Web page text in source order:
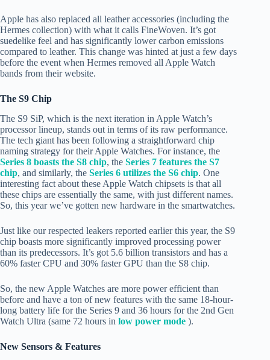
Apple has also replaced all leather accessories (including the
Hermes collection) with what it calls FineWoven. It’s got
suedelike feel and has significantly lower carbon emissions
compared to leather. This change was hinted at just a few days
before the event when Hermes removed all Apple Watch
bands from their website.
The S9 Chip
The S9 SiP, which is the next iteration in Apple Watch’s
processor lineup, stands out in terms of its raw performance.
The tech giant has been following a straightforward chip
naming strategy for their Apple Watches. For instance, the
Series 8 boasts the S8 chip, the Series 7 features the S7
chip, and similarly, the Series 6 utilizes the S6 chip. One
interesting fact about these Apple Watch chipsets is that all
these chips are essentially the same, with just different names.
So, this year we’ve gotten new hardware in the smartwatches.
Just like our respected leakers reported earlier this year, the S9
chip boasts more significantly improved processing power
than its predecessors. It’s got 5.6 billion transistors and has a
60% faster CPU and 30% faster GPU than the S8 chip.
So, the new Apple Watches are more power efficient than
before and have a ton of new features with the same 18-hour-
long battery life for the Series 9 and 36 hours for the 2nd Gen
Watch Ultra (same 72 hours in low power mode ).
New Sensors & Features